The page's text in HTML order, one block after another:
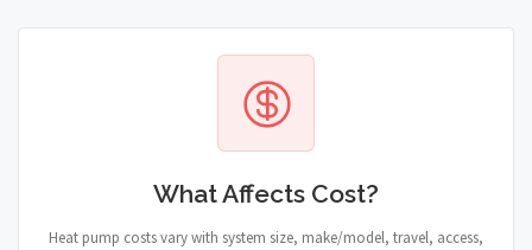
What Affects Cost?
Heat pump costs vary with system size, make/model, travel, access,